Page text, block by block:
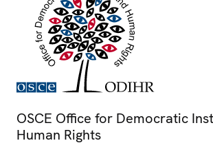
OSCE Office for Democratic
Human Rights